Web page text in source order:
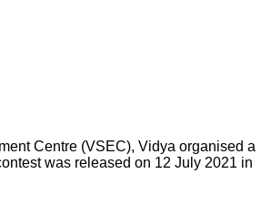
Centre (VSEC), Vidya organised a
was released on 12 July 2021 in